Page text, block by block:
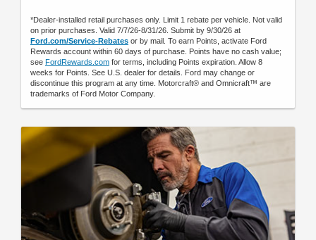
*Dealer-installed retail purchases only. Limit 1 rebate per vehicle. Not valid
on prior purchases. Valid 7/7/26-8/31/26. Submit by 9/30/26 at
Ford.com/Service-Rebates or by mail. To earn Points, activate Ford
Rewards account within 60 days of purchase. Points have no cash value;
see FordRewards.com for terms, including Points expiration. Allow 8
weeks for Points. See U.S. dealer for details. Ford may change or
discontinue this program at any time. Motorcraft® and Omnicraft™ are
trademarks of Ford Motor Company.